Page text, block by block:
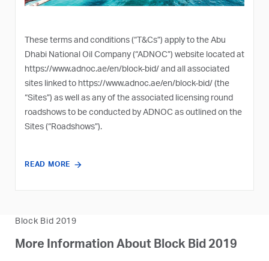
These terms and conditions (“T&Cs”) apply to the Abu
Dhabi National Oil Company (“ADNOC”) website located at
https://www.adnoc.ae/en/block-bid/ and all associated
sites linked to https://www.adnoc.ae/en/block-bid/ (the
“Sites”) as well as any of the associated licensing round
roadshows to be conducted by ADNOC as outlined on the
Sites (“Roadshows”).
READ MORE
Block Bid 2019
More Information About Block Bid 2019